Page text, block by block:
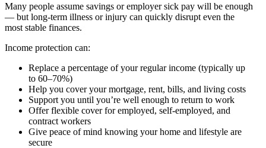
Many people assume savings or employer sick pay will be enough
— but long-term illness or injury can quickly disrupt even the
most stable finances.
Income protection can:
Replace a percentage of your regular income (typically up
to 60–70%)
Help you cover your mortgage, rent, bills, and living costs
Support you until you’re well enough to return to work
Offer flexible cover for employed, self-employed, and
contract workers
Give peace of mind knowing your home and lifestyle are
secure